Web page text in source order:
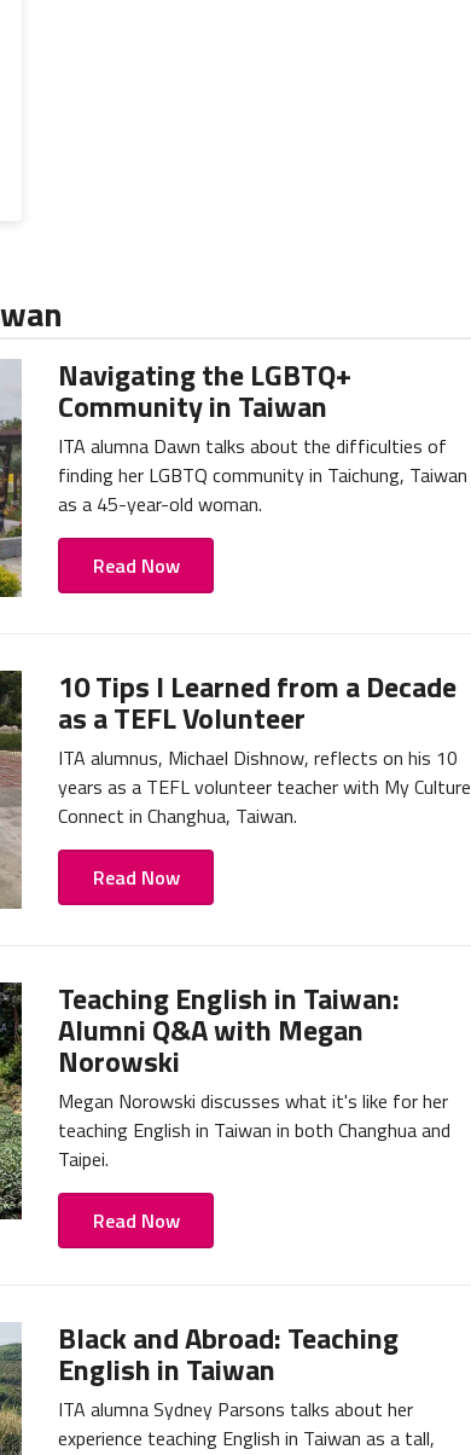
Navigating the LGBTQ+
Community in Taiwan
ITA alumna Dawn talks about the difficulties of
finding her LGBTQ community in Taichung, Taiwan
as a 45-year-old woman.
Read Now
10 Tips I Learned from a Decade
as a TEFL Volunteer
ITA alumnus, Michael Dishnow, reflects on his 10
years as a TEFL volunteer teacher with My Culture
Connect in Changhua, Taiwan.
Read Now
Teaching English in Taiwan:
Alumni Q&A with Megan
Norowski
Megan Norowski discusses what it's like for her
teaching English in Taiwan in both Changhua and
Taipei.
Read Now
Black and Abroad: Teaching
English in Taiwan
ITA alumna Sydney Parsons talks about her
experience teaching English in Taiwan as a tall,